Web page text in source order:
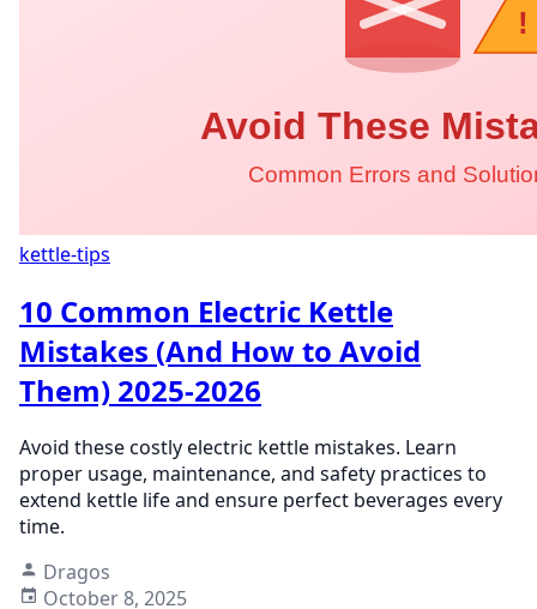
kettle-tips
10 Common Electric Kettle
Mistakes (And How to Avoid
Them) 2025-2026
Avoid these costly electric kettle mistakes. Learn
proper usage, maintenance, and safety practices to
extend kettle life and ensure perfect beverages every
time.
Dragos
October 8, 2025